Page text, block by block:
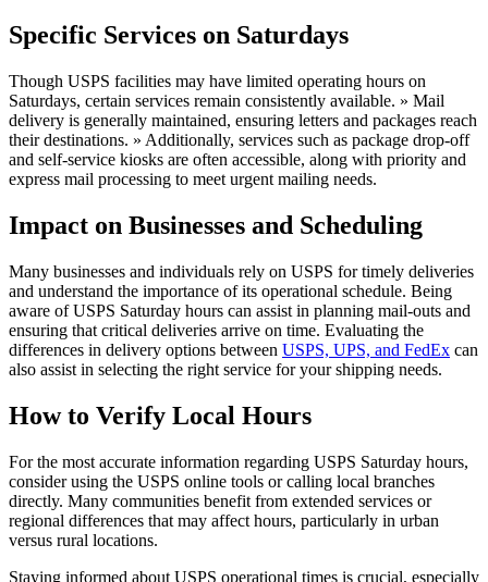
Specific Services on Saturdays
Though USPS facilities may have limited operating hours on
Saturdays, certain services remain consistently available. » Mail
delivery is generally maintained, ensuring letters and packages reach
their destinations. » Additionally, services such as package drop-off
and self-service kiosks are often accessible, along with priority and
express mail processing to meet urgent mailing needs.
Impact on Businesses and Scheduling
Many businesses and individuals rely on USPS for timely deliveries
and understand the importance of its operational schedule. Being
aware of USPS Saturday hours can assist in planning mail-outs and
ensuring that critical deliveries arrive on time. Evaluating the
differences in delivery options between USPS, UPS, and FedEx can
also assist in selecting the right service for your shipping needs.
How to Verify Local Hours
For the most accurate information regarding USPS Saturday hours,
consider using the USPS online tools or calling local branches
directly. Many communities benefit from extended services or
regional differences that may affect hours, particularly in urban
versus rural locations.
Staying informed about USPS operational times is crucial, especially